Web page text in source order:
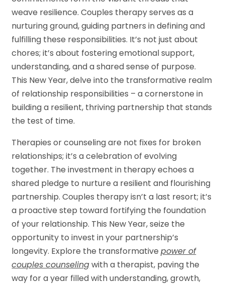
weave resilience. Couples therapy serves as a
nurturing ground, guiding partners in defining and
fulfilling these responsibilities. It’s not just about
chores; it’s about fostering emotional support,
understanding, and a shared sense of purpose.
This New Year, delve into the transformative realm
of relationship responsibilities – a cornerstone in
building a resilient, thriving partnership that stands
the test of time.
Therapies or counseling are not fixes for broken
relationships; it’s a celebration of evolving
together. The investment in therapy echoes a
shared pledge to nurture a resilient and flourishing
partnership. Couples therapy isn’t a last resort; it’s
a proactive step toward fortifying the foundation
of your relationship. This New Year, seize the
opportunity to invest in your partnership’s
longevity. Explore the transformativepower of
couples counselingwith a therapist, paving the
way for a year filled with understanding, growth,